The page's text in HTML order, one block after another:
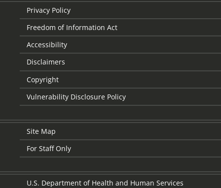
Privacy Policy
Freedom of Information Act
Accessibility
Disclaimers
Copyright
Vulnerability Disclosure Policy
Site Map
For Staff Only
U.S. Department of Health and Human Services